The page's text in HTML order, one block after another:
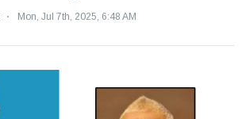
Mon, Jul 7th, 2025, 6:48 AM